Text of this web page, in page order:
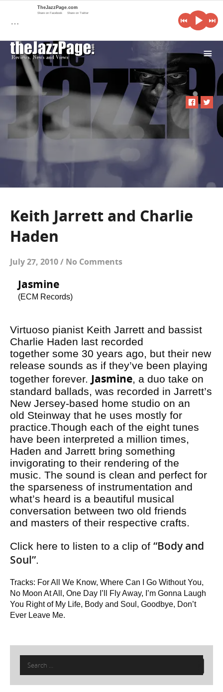
i
Keith Jarrett and Charlie
Haden
July 27, 2010/ No Comments
Jasmine
(ECM Records)
Virtuoso pianist Keith Jarrett and bassist
Charlie Haden last recorded
together some 30 years ago, but their new
release sounds as if they’ve been playing
together forever. Jasmine, a duo take on
standard ballads, was recorded in Jarrett’s
New Jersey-based home studio on an
old Steinway that he uses mostly for
practice.Though each of the eight tunes
have been interpreted a million times,
Haden and Jarrett bring something
invigorating to their rendering of the
music. The sound is clean and perfect for
the sparseness of instrumentation and
what’s heard is a beautiful musical
conversation between two old friends
and masters of their respective crafts.
Click here to listen to a clip of “Body and
Soul”.
Tracks: For All We Know, Where Can I Go Without You,
No Moon At All, One Day I’ll Fly Away, I’m Gonna Laugh
You Right of My Life, Body and Soul, Goodbye, Don’t
Ever Leave Me.
Search
for:
…
TheJazzPage.com
Share on Facebook Share on Twitter